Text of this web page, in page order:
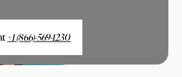
+1 (866)-569-1230